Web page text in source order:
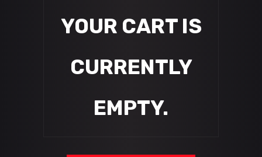
YOUR CART IS
CURRENTLY
EMPTY.